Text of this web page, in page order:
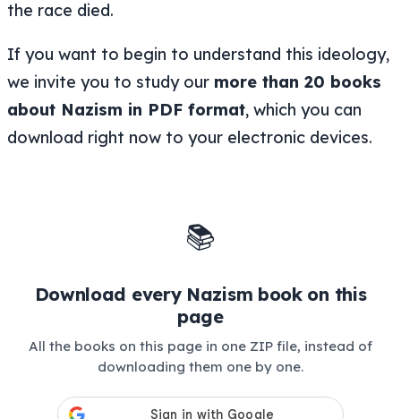
the race died.
If you want to begin to understand this ideology,
we invite you to study our more than 20 books
about Nazism in PDF format, which you can
download right now to your electronic devices.
📚
Download every Nazism book on this
page
All the books on this page in one ZIP file, instead of
downloading them one by one.